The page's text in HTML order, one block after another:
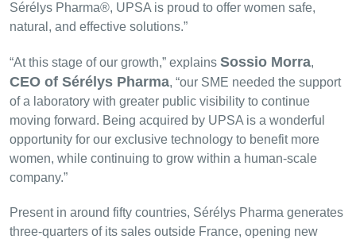
Sérélys Pharma®, UPSA is proud to offer women safe,
natural, and effective solutions.”
“At this stage of our growth,” explains Sossio Morra,
CEO of Sérélys Pharma, “our SME needed the support
of a laboratory with greater public visibility to continue
moving forward. Being acquired by UPSA is a wonderful
opportunity for our exclusive technology to benefit more
women, while continuing to grow within a human-scale
company.”
Present in around fifty countries, Sérélys Pharma generates
three-quarters of its sales outside France, opening new